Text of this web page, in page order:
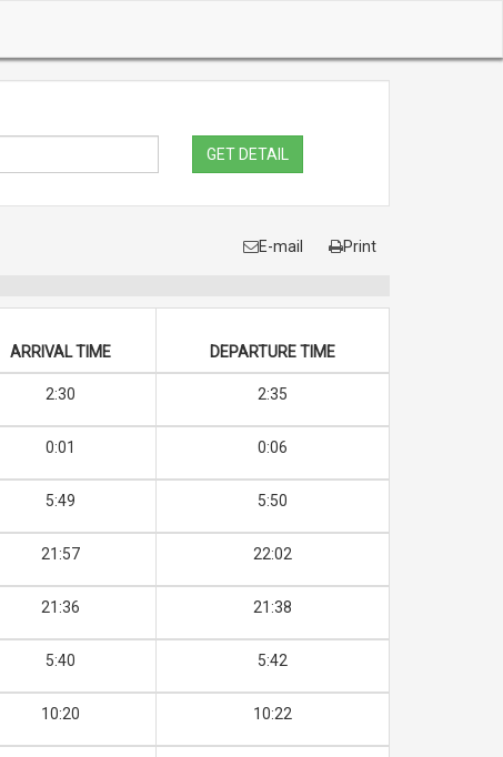
GET DETAIL
E-mail Print
ARRIVAL TIME DEPARTURE TIME
2:30 2:35
0:01 0:06
5:49 5:50
21:57 22:02
21:36 21:38
5:40 5:42
10:20 10:22